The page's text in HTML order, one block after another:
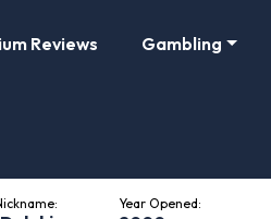
Reviews Gambling
Year Opened: